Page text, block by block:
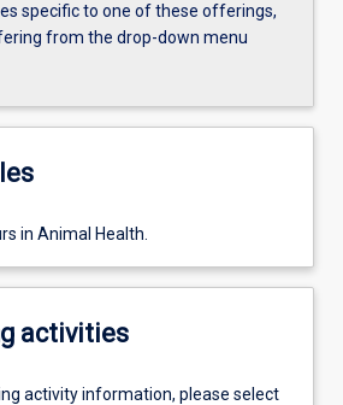
specific to one of these offerings,
from the drop-down menu
in Animal Health.
activities
activity information, please select